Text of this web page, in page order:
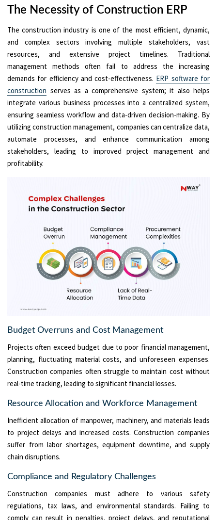
The Necessity of Construction ERP
The construction industry is one of the most efficient, dynamic,
and complex sectors involving multiple stakeholders, vast
resources, and extensive project timelines. Traditional
management methods often fail to address the increasing
demands for efficiency and cost-effectiveness. ERP software for
construction serves as a comprehensive system; it also helps
integrate various business processes into a centralized system,
ensuring seamless workflow and data-driven decision-making. By
utilizing construction management, companies can centralize data,
automate processes, and enhance communication among
stakeholders, leading to improved project management and
profitability.
Budget Overruns and Cost Management
Projects often exceed budget due to poor financial management,
planning, fluctuating material costs, and unforeseen expenses.
Construction companies often struggle to maintain cost without
real-time tracking, leading to significant financial losses.
Resource Allocation and Workforce Management
Inefficient allocation of manpower, machinery, and materials leads
to project delays and increased costs. Construction companies
suffer from labor shortages, equipment downtime, and supply
chain disruptions.
Compliance and Regulatory Challenges
Construction companies must adhere to various safety
regulations, tax laws, and environmental standards. Failing to
comply can result in penalties, project delays, and reputational